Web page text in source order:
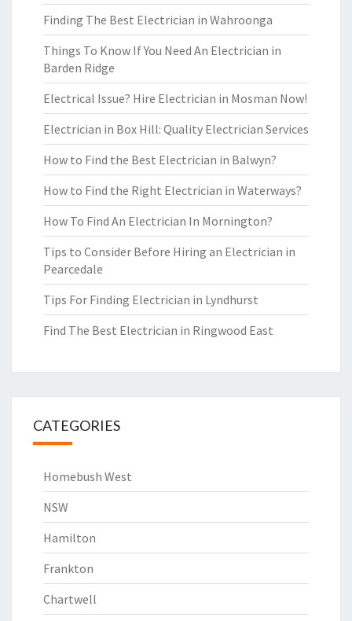
Finding The Best Electrician in Wahroonga
Things To Know If You Need An Electrician in
Barden Ridge
Electrical Issue? Hire Electrician in Mosman Now!
Electrician in Box Hill: Quality Electrician Services
How to Find the Best Electrician in Balwyn?
How to Find the Right Electrician in Waterways?
How To Find An Electrician In Mornington?
Tips to Consider Before Hiring an Electrician in
Pearcedale
Tips For Finding Electrician in Lyndhurst
Find The Best Electrician in Ringwood East
CATEGORIES
Homebush West
NSW
Hamilton
Frankton
Chartwell